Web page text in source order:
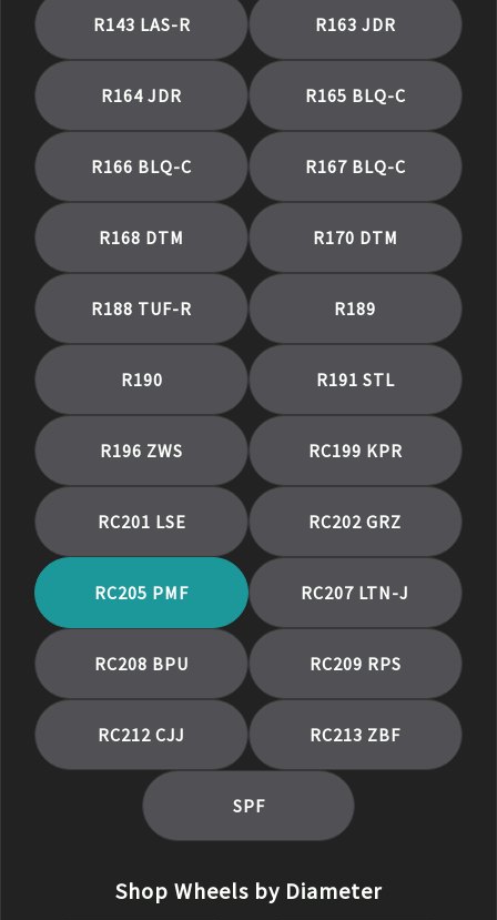
R143 LAS-R R163 JDR
R164 JDR R165 BLQ-C
R166 BLQ-C R167 BLQ-C
R168 DTM R170 DTM
R188 TUF-R R189
R190 R191 STL
R196 ZWS RC199 KPR
RC201 LSE RC202 GRZ
RC205 PMF RC207 LTN-J
RC208 BPU RC209 RPS
RC212 CJJ RC213 ZBF
SPF
Shop Wheels by Diameter